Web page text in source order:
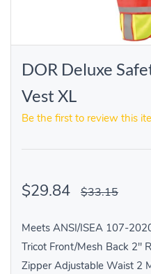
DOR Deluxe
Vest XL
Be the first to review this
$29.84 $33.15
Meets ANSI/ISEA 107-
Tricot Front/Mesh Back 2"
Zipper Adjustable Waist 2